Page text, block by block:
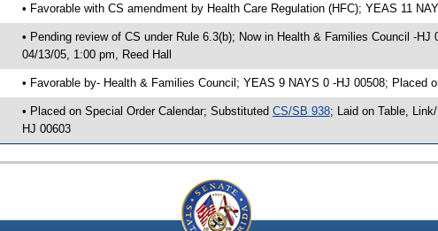
• Favorable with CS amendment by Health Care Regulation (HFC); YEAS 11
• Pending review of CS under Rule 6.3(b); Now in Health & Families Council -HJ
04/13/05, 1:00 pm, Reed Hall
• Favorable by- Health & Families Council; YEAS 9 NAYS 0 -HJ 00508; Placed
• Placed on Special Order Calendar; Substituted CS/SB 938; Laid on Table,
HJ 00603